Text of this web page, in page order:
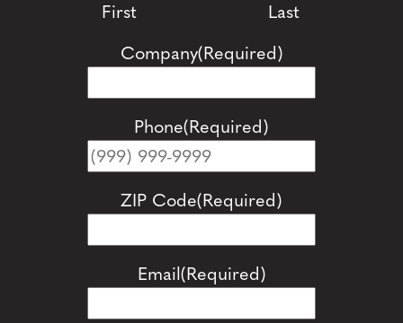
First
Last
Company(Required)
Phone(Required)
ZIP Code(Required)
Email(Required)